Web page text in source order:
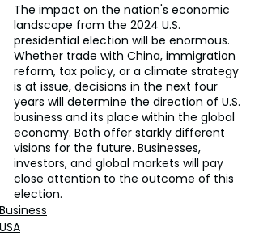
The impact on the nation's economic
landscape from the 2024 U.S.
presidential election will be enormous.
Whether trade with China, immigration
reform, tax policy, or a climate strategy
is at issue, decisions in the next four
years will determine the direction of U.S.
business and its place within the global
economy. Both offer starkly different
visions for the future. Businesses,
investors, and global markets will pay
close attention to the outcome of this
election.
Business
USA